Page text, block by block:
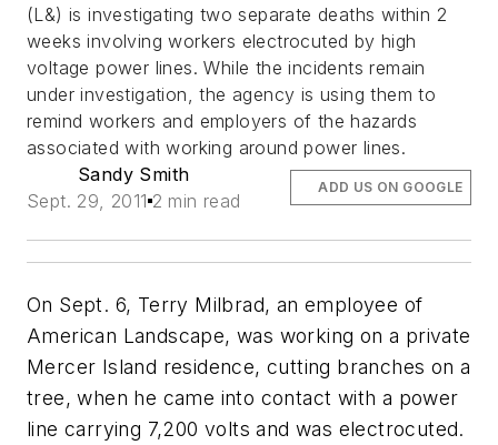
(L&) is investigating two separate deaths within 2
weeks involving workers electrocuted by high
voltage power lines. While the incidents remain
under investigation, the agency is using them to
remind workers and employers of the hazards
associated with working around power lines.
Sandy Smith
Sept. 29, 2011 2 min read
ADD US ON GOOGLE
On Sept. 6, Terry Milbrad, an employee of
American Landscape, was working on a private
Mercer Island residence, cutting branches on a
tree, when he came into contact with a power
line carrying 7,200 volts and was electrocuted.